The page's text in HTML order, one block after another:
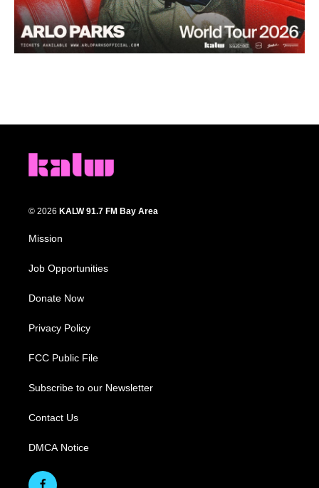
© 2026 KALW 91.7 FM Bay Area
Mission
Job Opportunities
Donate Now
Privacy Policy
FCC Public File
Subscribe to our Newsletter
Contact Us
DMCA Notice